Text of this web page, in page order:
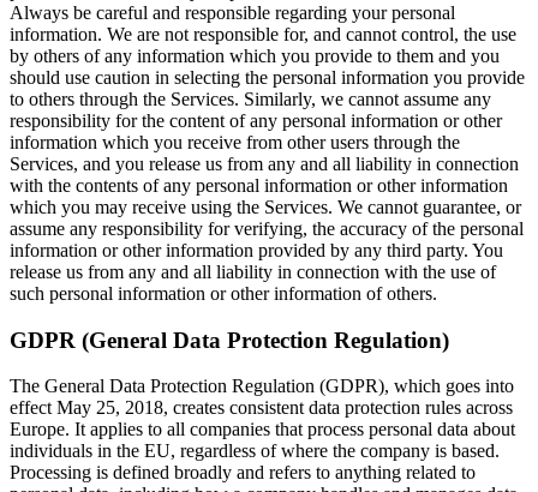
Always be careful and responsible regarding your personal
information. We are not responsible for, and cannot control, the use
by others of any information which you provide to them and you
should use caution in selecting the personal information you provide
to others through the Services. Similarly, we cannot assume any
responsibility for the content of any personal information or other
information which you receive from other users through the
Services, and you release us from any and all liability in connection
with the contents of any personal information or other information
which you may receive using the Services. We cannot guarantee, or
assume any responsibility for verifying, the accuracy of the personal
information or other information provided by any third party. You
release us from any and all liability in connection with the use of
such personal information or other information of others.
GDPR (General Data Protection Regulation)
The General Data Protection Regulation (GDPR), which goes into
effect May 25, 2018, creates consistent data protection rules across
Europe. It applies to all companies that process personal data about
individuals in the EU, regardless of where the company is based.
Processing is defined broadly and refers to anything related to